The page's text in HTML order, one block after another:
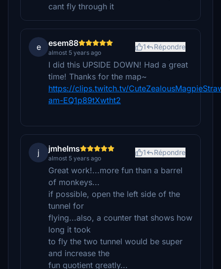
cant fly through it
e esem88
almost 5 years ago
1 Répondre
I did this UPSIDE DOWN! Had a great
time! Thanks for the map~
https://clips.twitch.tv/
am-EQ1p89tXwtht2
j jmhelms
almost 5 years ago
1 Répondre
Great work!...more fun than a barrel
of monkeys...
if possible, open the left side of the
tunnel for
flying...also, a counter that shows how
long it took
to fly the two tunnel would be super
and increase the
fun quotient greatly...